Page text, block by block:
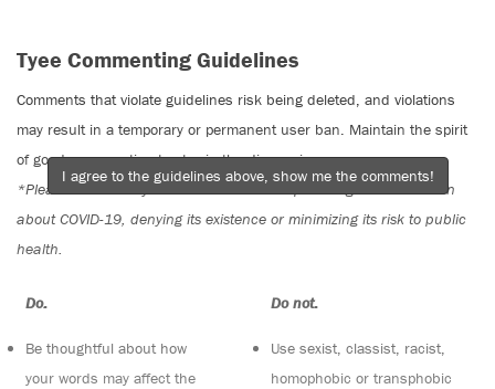
Tyee Commenting Guidelines
Comments that violate guidelines risk being deleted, and violations
may result in a temporary or permanent user ban. Maintain the spirit
of good conversation to stay in the discussion.
*Please note The Tyee is not a forum for spreading misinformation
about COVID-19, denying its existence or minimizing its risk to public
health.
Do:
Be thoughtful about how
your words may affect the
Do not:
Use sexist, classist, racist,
homophobic or transphobic
I agree to the guidelines above, show me the comments!